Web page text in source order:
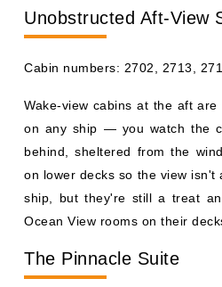
Unobstructed Aft-View
Cabin numbers: 2702, 2713,
Wake-view cabins at the aft
on any ship — you watch the
behind, sheltered from the
on lower decks so the view
ship, but they're still a treat
Ocean View rooms on their
The Pinnacle Suite